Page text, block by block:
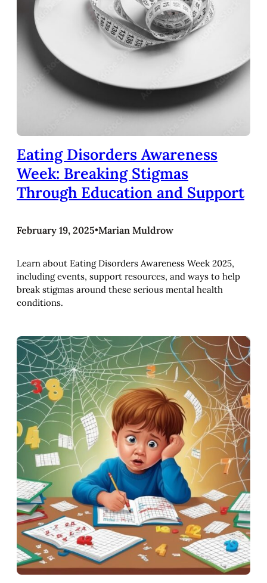
Eating Disorders Awareness
Week: Breaking Stigmas
Through Education and Support
February 19, 2025•Marian Muldrow
Learn about Eating Disorders Awareness Week 2025,
including events, support resources, and ways to help
break stigmas around these serious mental health
conditions.